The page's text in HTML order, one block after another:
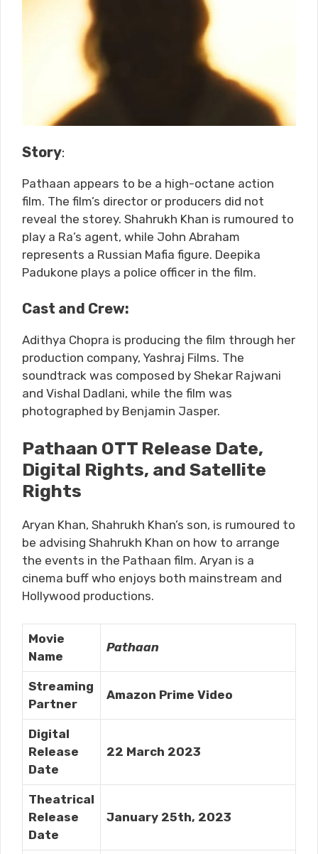
Story:
Pathaan appears to be a high-octane action
film. The film’s director or producers did not
reveal the storey. Shahrukh Khan is rumoured to
play a Ra’s agent, while John Abraham
represents a Russian Mafia figure. Deepika
Padukone plays a police officer in the film.
Cast and Crew:
Adithya Chopra is producing the film through her
production company, Yashraj Films. The
soundtrack was composed by Shekar Rajwani
and Vishal Dadlani, while the film was
photographed by Benjamin Jasper.
Pathaan OTT Release Date,
Digital Rights, and Satellite
Rights
Aryan Khan, Shahrukh Khan’s son, is rumoured to
be advising Shahrukh Khan on how to arrange
the events in the Pathaan film. Aryan is a
cinema buff who enjoys both mainstream and
Hollywood productions.
Movie
Name
Pathaan
Streaming
Partner
Amazon Prime Video
Digital
Release
Date
22 March 2023
Theatrical
Release
Date
January 25th, 2023